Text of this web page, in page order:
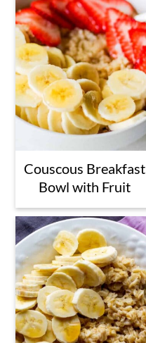
Couscous Breakfast
Bowl with Fruit